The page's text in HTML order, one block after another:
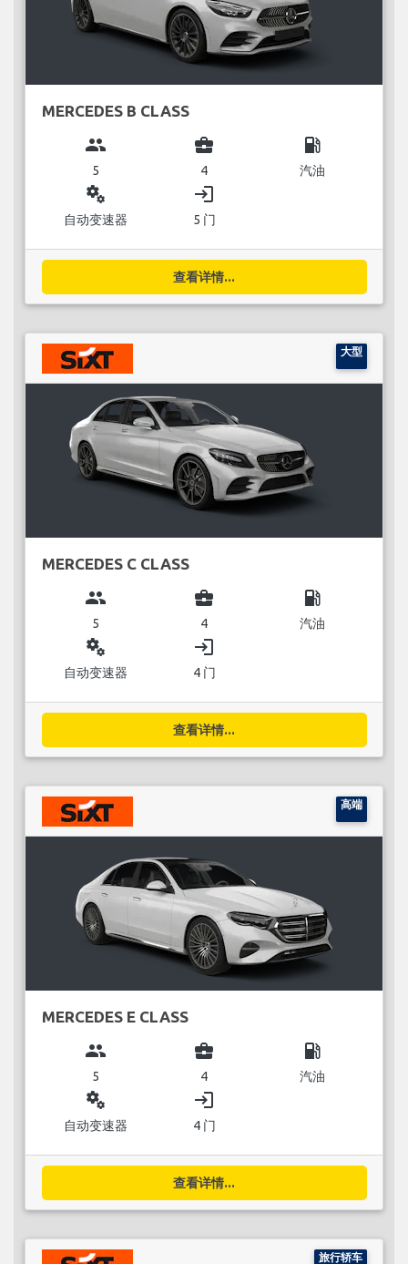
MERCEDES B CLASS
group
5
business_center
4
local_gas_station
汽油
miscellaneous_services
自动变速器
login
5 门
查看详情...
大型
MERCEDES C CLASS
group
5
business_center
4
local_gas_station
汽油
miscellaneous_services
自动变速器
login
4 门
查看详情...
高端
MERCEDES E CLASS
group
5
business_center
4
local_gas_station
汽油
miscellaneous_services
自动变速器
login
4 门
查看详情...
旅行轿车